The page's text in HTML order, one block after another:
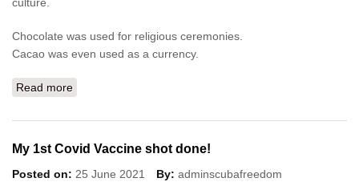
Chocolate was used for religious ceremonies.
Cacao was even used as a currency.
Read more
My 1st Covid Vaccine shot done!
Posted on: 25 June 2021 By: adminscubafreedom